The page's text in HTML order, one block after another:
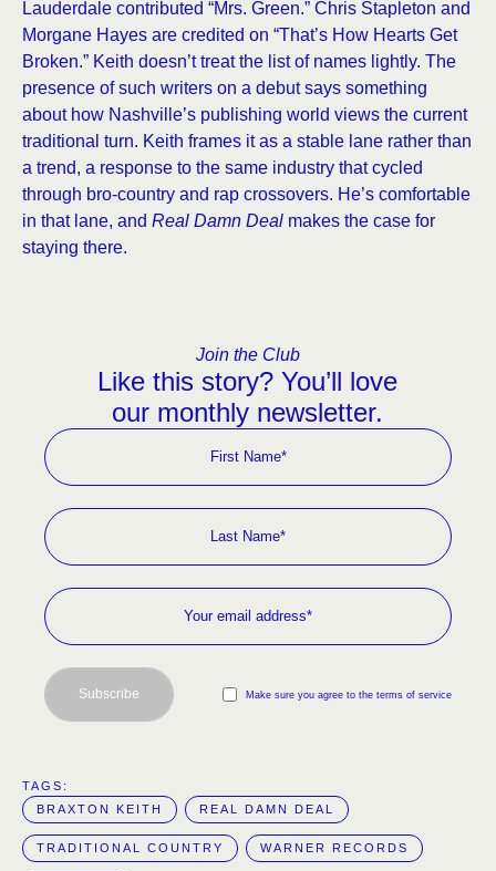
Lauderdale contributed “Mrs. Green.” Chris Stapleton and
Morgane Hayes are credited on “That’s How Hearts Get
Broken.” Keith doesn’t treat the list of names lightly. The
presence of such writers on a debut says something
about how Nashville’s publishing world views the current
traditional turn. Keith frames it as a stable lane rather than
a trend, a response to the same industry that cycled
through bro-country and rap crossovers. He’s comfortable
in that lane, and Real Damn Deal makes the case for
staying there.
Join the Club
Like this story? You’ll love
our monthly newsletter.
Make sure you agree to the terms of service
Subscribe
TAGS:
BRAXTON KEITH
REAL DAMN DEAL
TRADITIONAL COUNTRY WARNER RECORDS